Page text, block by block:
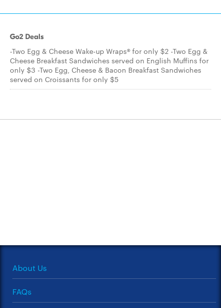
Go2 Deals
-Two Egg & Cheese Wake-up Wraps® for only $2 -Two Egg &
Cheese Breakfast Sandwiches served on English Muffins for
only $3 -Two Egg, Cheese & Bacon Breakfast Sandwiches
served on Croissants for only $5
About Us
FAQs